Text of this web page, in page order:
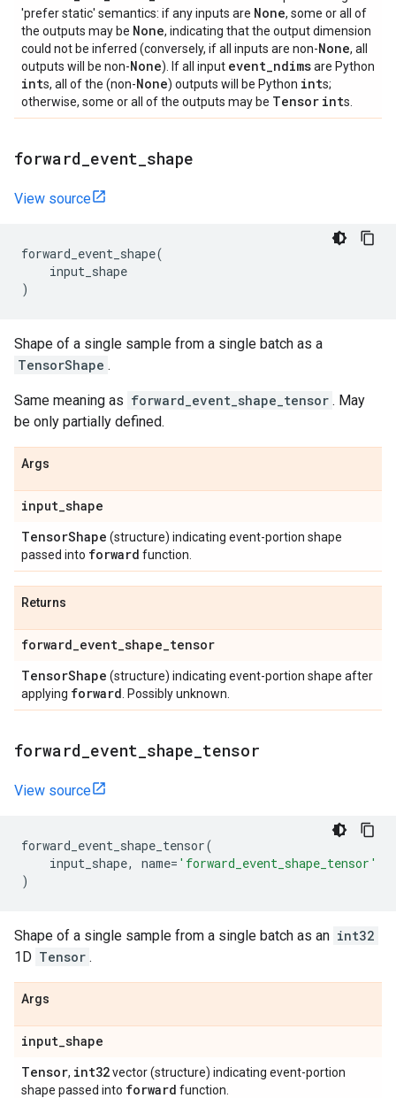
'prefer static' semantics: if any inputs are None, some or all of
the outputs may be None, indicating that the output dimension
could not be inferred (conversely, if all inputs are non-None, all
outputs will be non-None). If all input event_ndimsare Python
ints, all of the (non-None) outputs will be Python ints;
otherwise, some or all of the outputs may be Tensor ints.
forward event shape
View source
forward_event_shape(
input_shape
)
Shape of a single sample from a single batch as a
TensorShape .
Same meaning as forward_event_shape_tensor . May
be only partially defined.
Args
input_shape
TensorShape (structure) indicating event-portion shape
passed into forward function.
Returns
forward_event_shape_tensor
TensorShape (structure) indicating event-portion shape after
applying forward . Possibly unknown.
forward event shape tensor
View source
forward_event_shape_tensor(
input_shape, name= 'forward_event_shape_tensor'
)
Shape of a single sample from a single batch as an int32
1D Tensor .
Args
input_shape
Tensor, int32vector (structure) indicating event-portion
shape passed into forward function.